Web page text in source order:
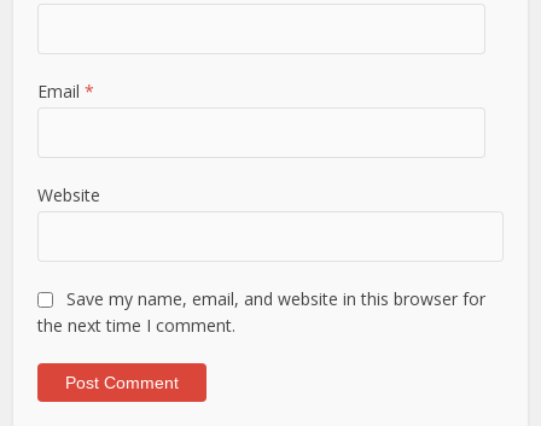
Email*
Website
Save my name, email, and website in this browser for
the next time I comment.